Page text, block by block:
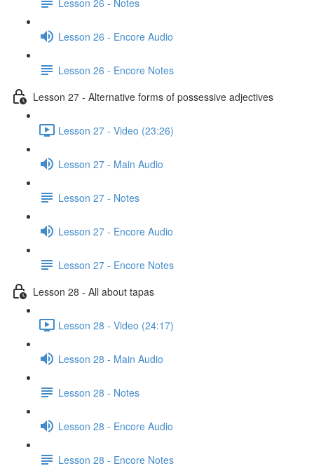
Lesson 26 - Encore Audio
Lesson 26 - Encore Notes
Lesson 27 - Alternative forms of possessive adjectives
Lesson 27 - Video (23:26)
Lesson 27 - Main Audio
Lesson 27 - Notes
Lesson 27 - Encore Audio
Lesson 27 - Encore Notes
Lesson 28 - All about tapas
Lesson 28 - Video (24:17)
Lesson 28 - Main Audio
Lesson 28 - Notes
Lesson 28 - Encore Audio
Lesson 28 - Encore Notes